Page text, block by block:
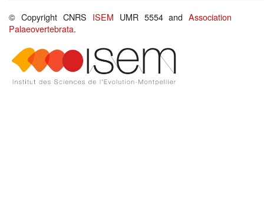
© Copyright CNRS ISEM UMR 5554 andAssociation
Palaeovertebrata.